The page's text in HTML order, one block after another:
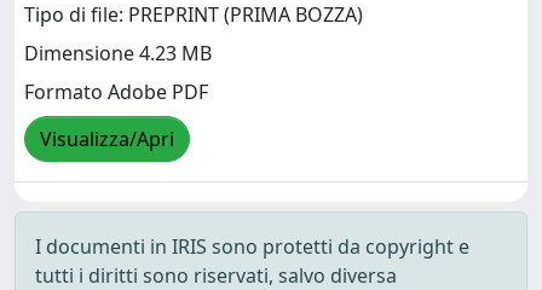
Tipo di file: PREPRINT (PRIMA BOZZA)
Dimensione 4.23 MB
Formato Adobe PDF
Visualizza/Apri
I documenti in IRIS sono protetti da copyright e
tutti i diritti sono riservati, salvo diversa